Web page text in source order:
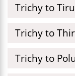
Trichy to
Trichy to
Trichy to